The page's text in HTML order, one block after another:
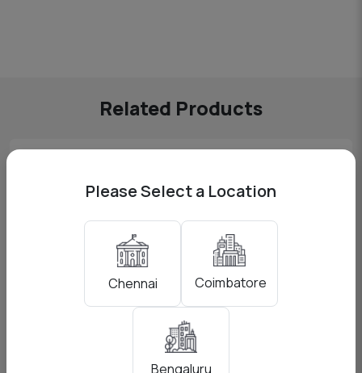
Please Select a Location
Chennai Coimbatore
Bengaluru
Related Products